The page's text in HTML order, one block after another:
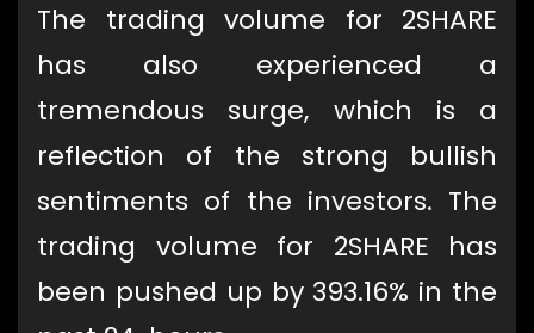
The trading volume for 2SHARE
has also experienced a
tremendous surge, which is a
reflection of the strong bullish
sentiments of the investors. The
trading volume for 2SHARE has
been pushed up by 393.16% in the